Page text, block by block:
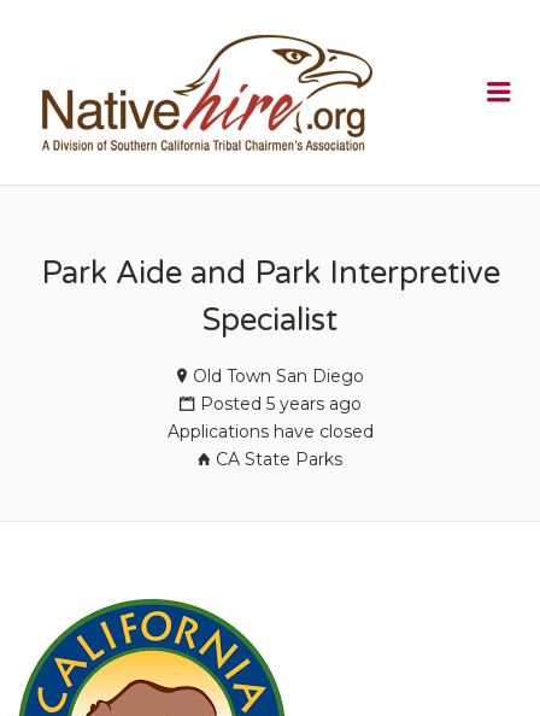
Park Aide and Park Interpretive
Specialist
Old Town San Diego
Posted 5 years ago
Applications have closed
CA State Parks